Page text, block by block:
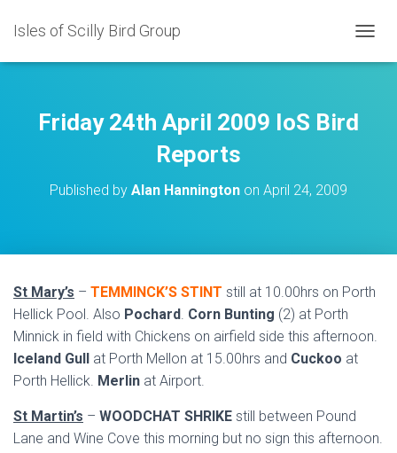
Isles of Scilly Bird Group
O
N
Friday 24th April 2009 IoS Bird
Reports
Published by Alan Hannington on April 24, 2009
St Mary’s – TEMMINCK’S STINT still at 10.00hrs on Porth
Hellick Pool. Also Pochard. Corn Bunting (2) at Porth
Minnick in field with Chickens on airfield side this afternoon.
Iceland Gull at Porth Mellon at 15.00hrs and Cuckoo at
Porth Hellick. Merlin at Airport.
St Martin’s – WOODCHAT SHRIKE still between Pound
Lane and Wine Cove this morning but no sign this afternoon.